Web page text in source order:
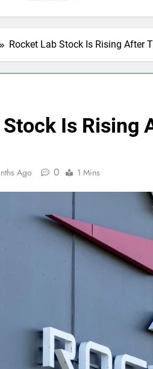
Rocket Lab Stock Is Rising After
Is Rising
Ago 0 1 Mins